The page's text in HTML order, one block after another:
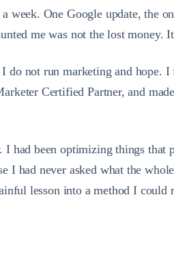
week. One Google update, the
me was not the lost money.
not run marketing and hope.
Certified Partner, and
I had been optimizing things
I had never asked what the
lesson into a method I could